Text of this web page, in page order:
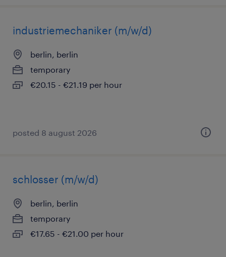
industriemechaniker (m/w/d)
berlin, berlin
temporary
€20.15 - €21.19 per hour
posted 8 august 2026
schlosser (m/w/d)
berlin, berlin
temporary
€17.65 - €21.00 per hour